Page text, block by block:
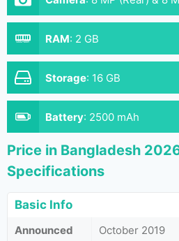
RAM: 2 GB
Storage: 16 GB
Battery: 2500 mAh
Price in Bangladesh
Specifications
Basic Info
Announced
October 2019